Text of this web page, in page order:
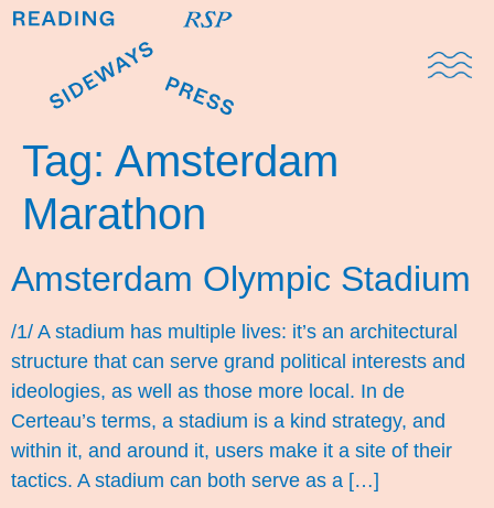
Tag: Amsterdam
Marathon
Amsterdam Olympic Stadium
/1/ A stadium has multiple lives: it’s an architectural
structure that can serve grand political interests and
ideologies, as well as those more local. In de
Certeau’s terms, a stadium is a kind strategy, and
within it, and around it, users make it a site of their
tactics. A stadium can both serve as a […]